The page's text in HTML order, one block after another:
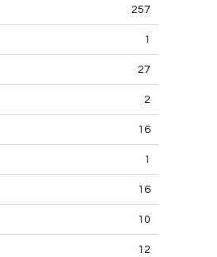
257
1
27
2
16
1
16
10
12